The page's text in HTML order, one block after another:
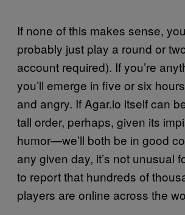
If none of this makes sense,
probably just play a round or
account required). If you’re
you’ll emerge in five or six
and angry. If Agar.io itself can
tall order, perhaps, given its
humor—we’ll both be in good
any given day, it’s not unusual
to report that hundreds of
players are online across the